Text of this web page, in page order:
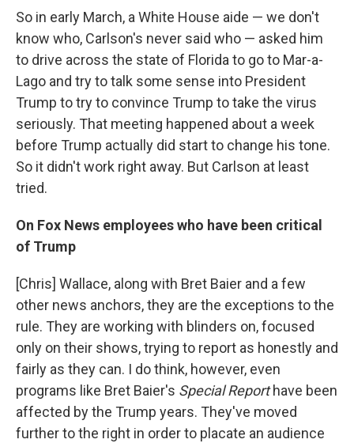
So in early March, a White House aide — we don't
know who, Carlson's never said who — asked him
to drive across the state of Florida to go to Mar-a-
Lago and try to talk some sense into President
Trump to try to convince Trump to take the virus
seriously. That meeting happened about a week
before Trump actually did start to change his tone.
So it didn't work right away. But Carlson at least
tried.
On Fox News employees who have been critical
of Trump
[Chris] Wallace, along with Bret Baier and a few
other news anchors, they are the exceptions to the
rule. They are working with blinders on, focused
only on their shows, trying to report as honestly and
fairly as they can. I do think, however, even
programs like Bret Baier's Special Reporthave been
affected by the Trump years. They've moved
further to the right in order to placate an audience